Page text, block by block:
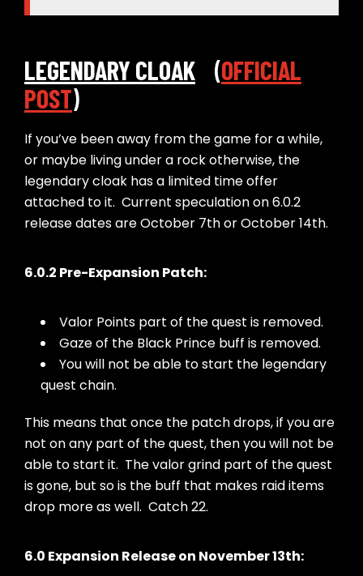
LEGENDARY CLOAK (OFFICIAL
POST)
If you’ve been away from the game for a while,
or maybe living under a rock otherwise, the
legendary cloak has a limited time offer
attached to it. Current speculation on 6.0.2
release dates are October 7th or October 14th.
6.0.2 Pre-Expansion Patch:
Valor Points part of the quest is removed.
Gaze of the Black Prince buff is removed.
You will not be able to start the legendary
quest chain.
This means that once the patch drops, if you are
not on any part of the quest, then you will not be
able to start it. The valor grind part of the quest
is gone, but so is the buff that makes raid items
drop more as well. Catch 22.
6.0 Expansion Release on November 13th: